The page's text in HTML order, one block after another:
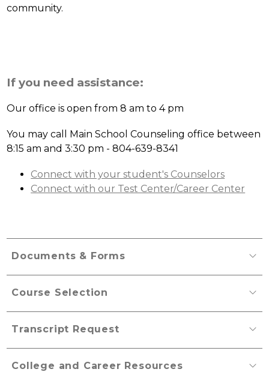
community.
If you need assistance:
Our office is open from 8 am to 4 pm
You may call Main School Counseling office between
8:15 am and 3:30 pm - 804-639-8341
Connect with your student's Counselors
Connect with our Test Center/Career Center
Documents & Forms
Course Selection
Transcript Request
College and Career Resources